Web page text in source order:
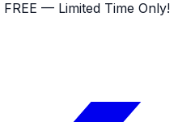
FREE — Limited Time Only!